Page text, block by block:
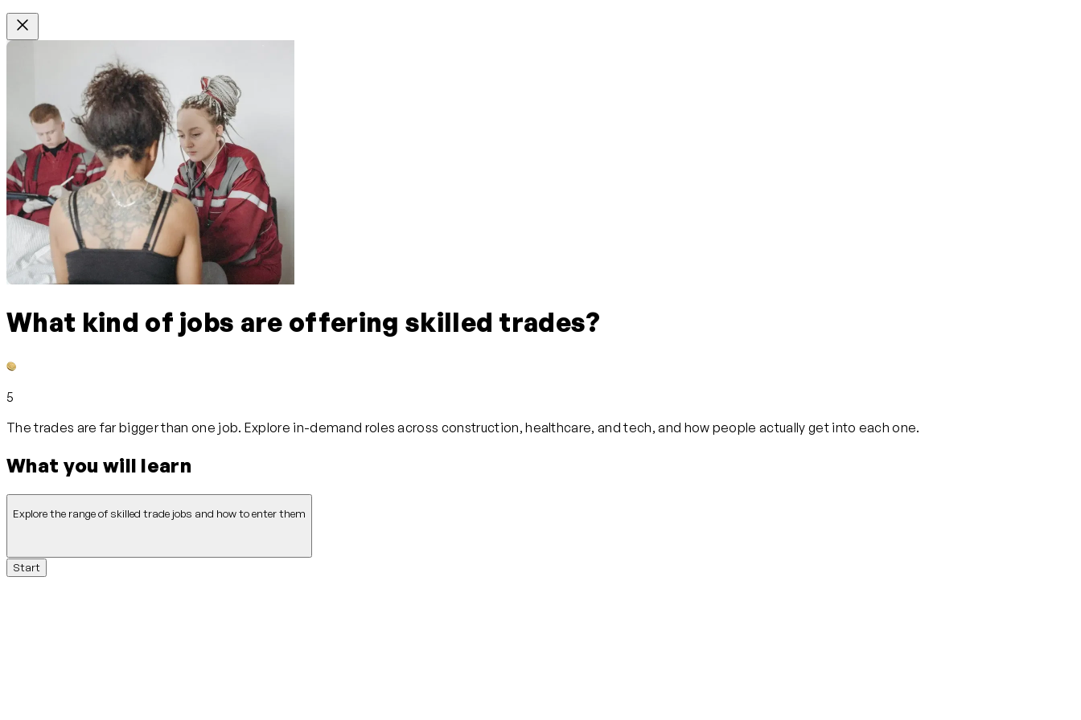
What kind of jobs are offering skilled trades?
5
The trades are far bigger than one job. Explore in-demand roles across construction, healthcare, and tech, and how people actually get into each one.
What you will learn
Explore the range of skilled trade jobs and how to enter them
Start